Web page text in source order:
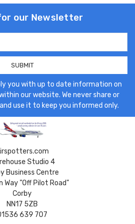
our Newsletter
you with up to date information on
our website. We never share or
use it to keep you informed only.
Studio 4
Business Centre
Way "Off Pilot Road"
Corby
NN17 5ZB
639 707